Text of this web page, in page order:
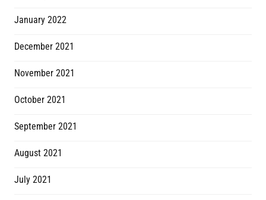
January 2022
December 2021
November 2021
October 2021
September 2021
August 2021
July 2021